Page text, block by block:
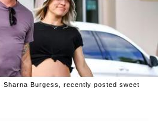
Sharna Burgess, recently posted sweet